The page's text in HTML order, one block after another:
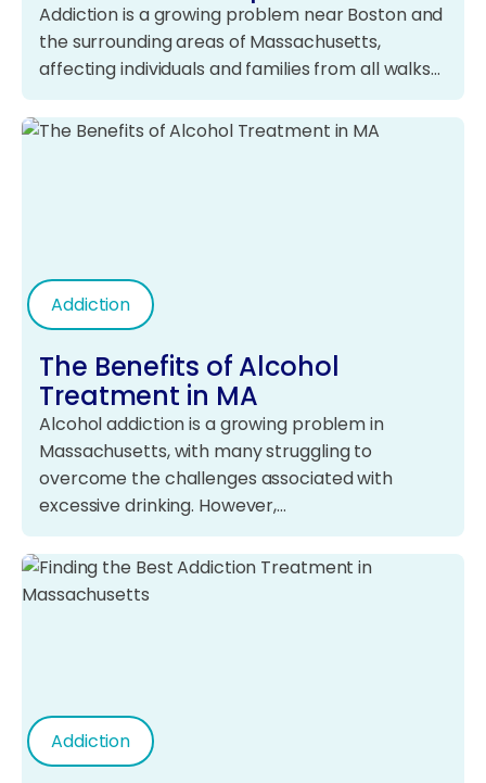
Addiction is a growing problem near Boston and
the surrounding areas of Massachusetts,
affecting individuals and families from all walks…
Addiction
The Benefits of Alcohol
Treatment in MA
Alcohol addiction is a growing problem in
Massachusetts, with many struggling to
overcome the challenges associated with
excessive drinking. However,…
Addiction